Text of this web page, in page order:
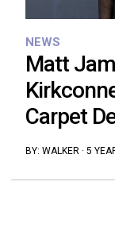
NEWS
Matt
Carpet
BY: WALKER· 5